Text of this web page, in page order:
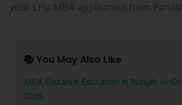
your LPU MBA application from
📚 You May Also Like
MBA Distance Education in Punjab —
2026